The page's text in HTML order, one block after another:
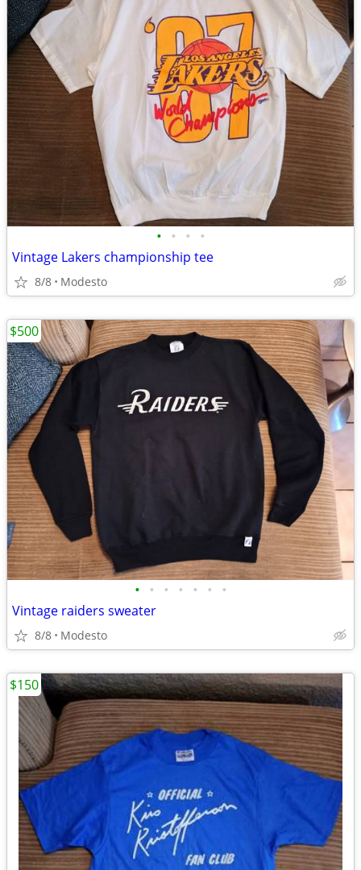
• • • •
Vintage Lakers championship tee
8/8 Modesto
• • • • • • •
Vintage raiders sweater
8/8 Modesto
$500
$150